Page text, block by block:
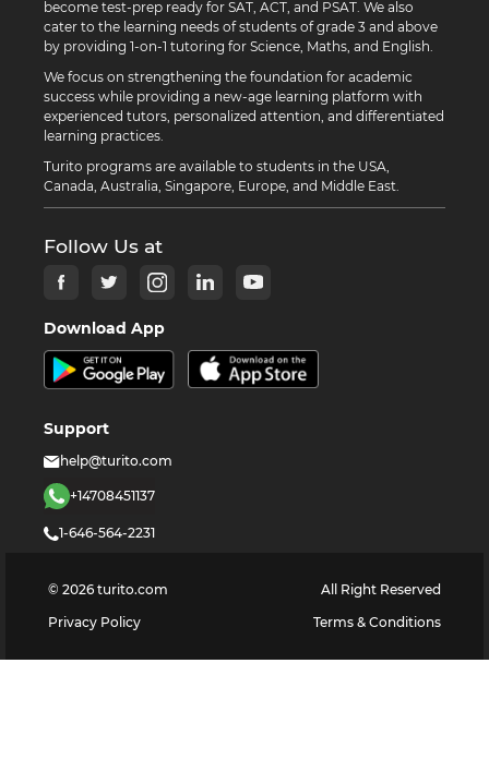
become test-prep ready for SAT, ACT, and PSAT. We also
cater to the learning needs of students of grade 3 and above
by providing 1-on-1 tutoring for Science, Maths, and English.
We focus on strengthening the foundation for academic
success while providing a new-age learning platform with
experienced tutors, personalized attention, and differentiated
learning practices.
Turito programs are available to students in the USA,
Canada, Australia, Singapore, Europe, and Middle East.
Follow Us at
Download App
Support
help@turito.com
+14708451137
1-646-564-2231
© 2026 turito.com
All Right Reserved
Privacy Policy
Terms & Conditions